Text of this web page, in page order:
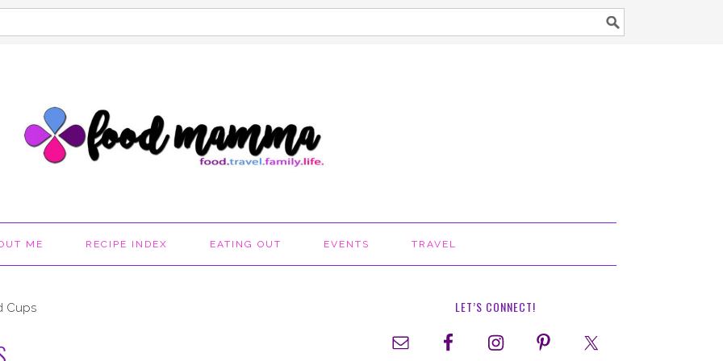
ME RECIPE INDEX EATING OUT EVENTS TRAVEL
Cups LET’S CONNECT!